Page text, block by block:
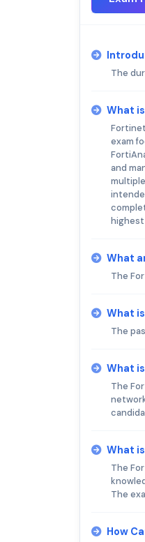
The
What
exam
and
What
The
What
The
What
The
What
The
The
How